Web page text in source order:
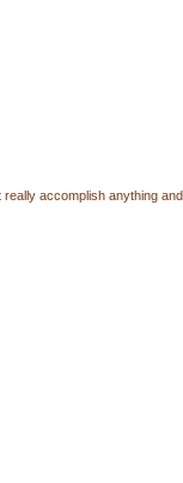
accomplish anything and